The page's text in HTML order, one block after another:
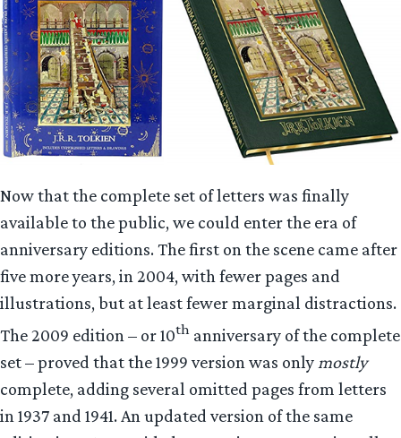
Now that the complete set of letters was finally
available to the public, we could enter the era of
anniversary editions. The first on the scene came after
five more years, in 2004, with fewer pages and
illustrations, but at least fewer marginal distractions.
The 2009 edition – or 10th anniversary of the complete
set – proved that the 1999 version was only mostly
complete, adding several omitted pages from letters
in 1937 and 1941. An updated version of the same